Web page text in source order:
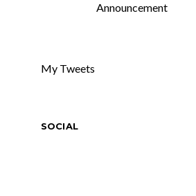
Announcement
My Tweets
SOCIAL